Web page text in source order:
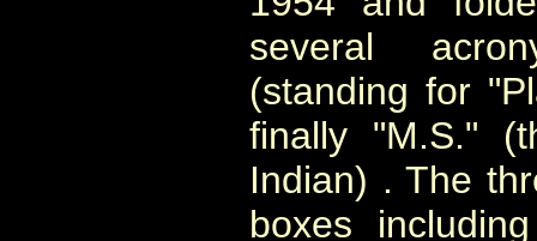
several
(standing for
finally "M.S."
Indian) . The
boxes